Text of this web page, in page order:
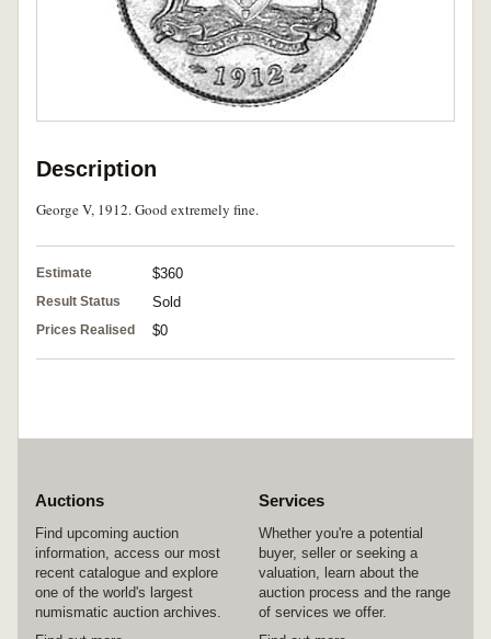
Description
George V, 1912. Good extremely fine.
Estimate $360
Result Status Sold
Prices Realised $0
Auctions
Find upcoming auction
information, access our most
recent catalogue and explore
one of the world's largest
numismatic auction archives.
Services
Whether you're a potential
buyer, seller or seeking a
valuation, learn about the
auction process and the range
of services we offer.